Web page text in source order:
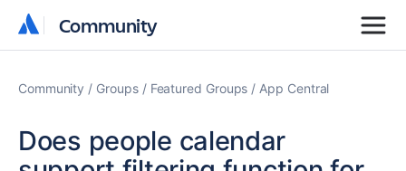
Community
Community
Community Groups Featured Groups App Central
Does people calendar